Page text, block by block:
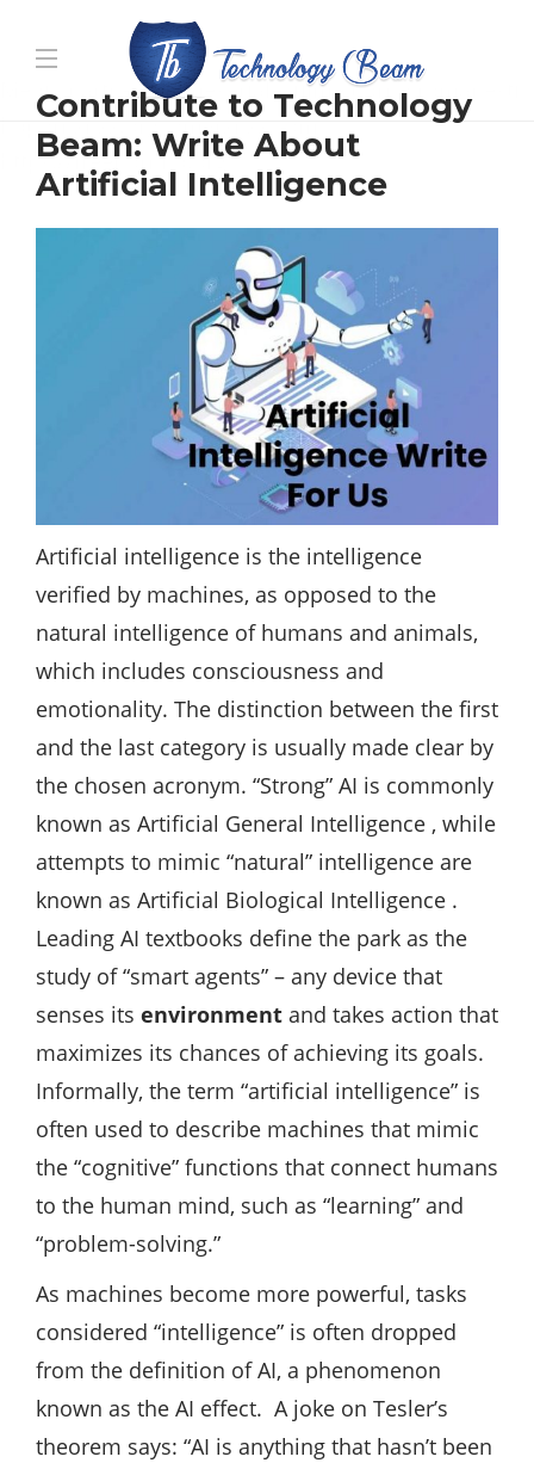
Media partners:filmeseriale,filme porno romanesti
hdpornxnxx.org ,omarxnxx.com,
https://freepornhd.org
Contribute to Technology
Beam: Write About
Artificial Intelligence
Artificial intelligence is the intelligence
verified by machines, as opposed to the
natural intelligence of humans and animals,
which includes consciousness and
emotionality. The distinction between the first
and the last category is usually made clear by
the chosen acronym. “Strong” AI is commonly
known as Artificial General Intelligence , while
attempts to mimic “natural” intelligence are
known as Artificial Biological Intelligence .
Leading AI textbooks define the park as the
study of “smart agents” – any device that
senses its environment and takes action that
maximizes its chances of achieving its goals.
Informally, the term “artificial intelligence” is
often used to describe machines that mimic
the “cognitive” functions that connect humans
to the human mind, such as “learning” and
“problem-solving.”
As machines become more powerful, tasks
considered “intelligence” is often dropped
from the definition of AI, a phenomenon
known as the AI ​​effect. A joke on Tesler’s
theorem says: “AI is anything that hasn’t been